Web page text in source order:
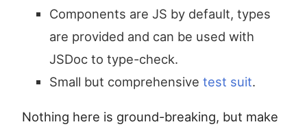
Components are JS by default, types
are provided and can be used with
JSDoc to type-check.
Small but comprehensive test suit.
Nothing here is ground-breaking, but make